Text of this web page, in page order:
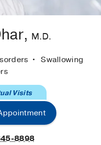
M.D.
Swallowing
Visits
8898